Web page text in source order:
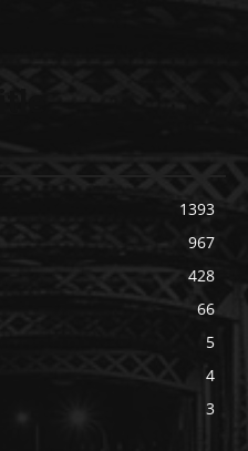
1393
967
428
66
5
4
3